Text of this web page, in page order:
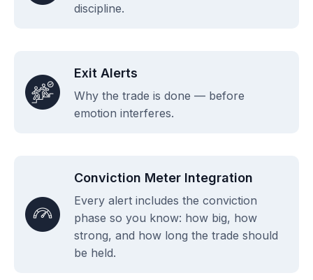
discipline.
Exit Alerts
Why the trade is done — before
emotion interferes.
Conviction Meter Integration
Every alert includes the conviction
phase so you know: how big, how
strong, and how long the trade should
be held.